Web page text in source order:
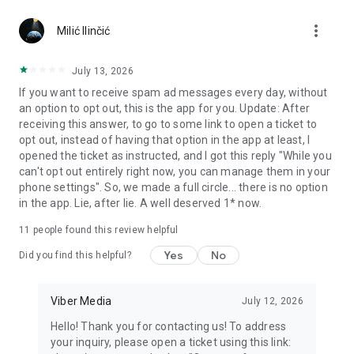
Notes and reminders
reminders so you never miss important tasks or events. Keep
everything organized inside your messenger.
Rakuten Viber Messenger is part of the Rakuten Group, a
global leader in e-commerce and financial services.
Terms and policies: https://www.viber.com/terms/
Milić Ilinčić more_vert
July 13, 2026
If you want to receive spam ad messages every day, without
an option to opt out, this is the app for you. Update: After
receiving this answer, to go to some link to open a ticket to
opt out, instead of having that option in the app at least, I
opened the ticket as instructed, and I got this reply "While you
can't opt out entirely right now, you can manage them in your
phone settings". So, we made a full circle... there is no option
in the app. Lie, after lie. A well deserved 1* now.
11 people found this review helpful
Did you find this helpful? Yes No
Viber Media July 12, 2026
Hello! Thank you for contacting us! To address
your inquiry, please open a ticket using this link: